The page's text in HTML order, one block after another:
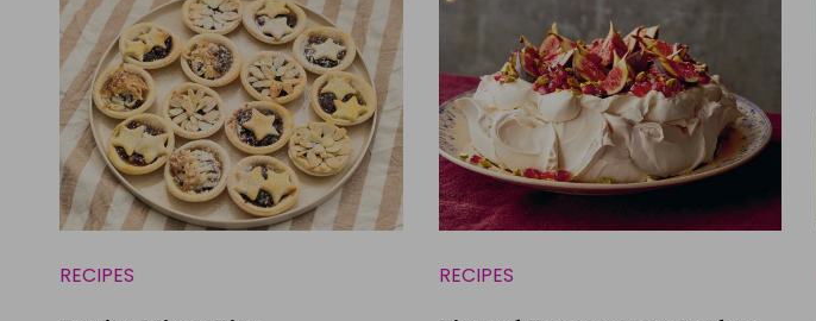
RECIPES RECIPES